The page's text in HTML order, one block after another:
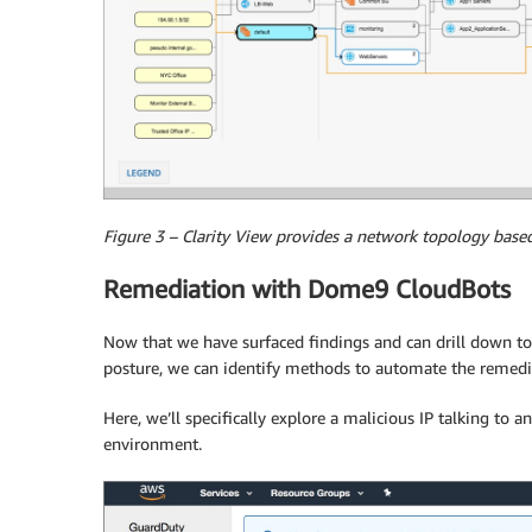
Figure 3 – Clarity View provides a network topology
Remediation with Dome9 CloudBots
Now that we have surfaced findings and can drill down
posture, we can identify methods to automate the
Here, we’ll specifically explore a malicious IP talking to
environment.